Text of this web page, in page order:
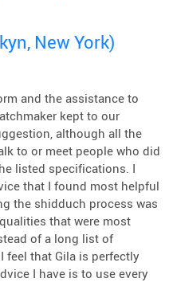
New York)
and the assistance to
kept to our
although all the
to or meet people who did
listed specifications. I
that I found most helpful
the shidduch process was
that were most
of a long list of
that Gila is perfectly
I have is to use every